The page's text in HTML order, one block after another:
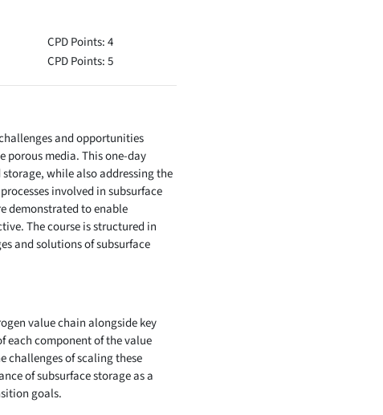
CPD Points: 4
CPD Points: 5
and opportunities
porous media. This one-day
while also addressing the
involved in subsurface
demonstrated to enable
The course is structured in
and solutions of subsurface
value chain alongside key
each component of the value
of scaling these
of subsurface storage as a
goals.